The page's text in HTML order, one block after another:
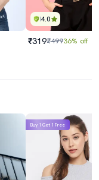
4.0
₹319₹49936% off
Buy 1 Get 1 Free